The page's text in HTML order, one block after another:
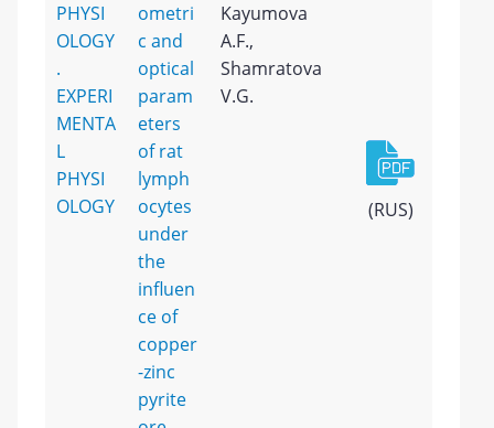
PHYSI
OLOGY
.
EXPERI
MENTA
L
PHYSI
OLOGY
ometri
c and
optical
param
eters
of rat
lymph
ocytes
under
the
influen
ce of
copper
-zinc
pyrite
Kayumova
A.F.,
Shamratova
V.G.
(RUS)